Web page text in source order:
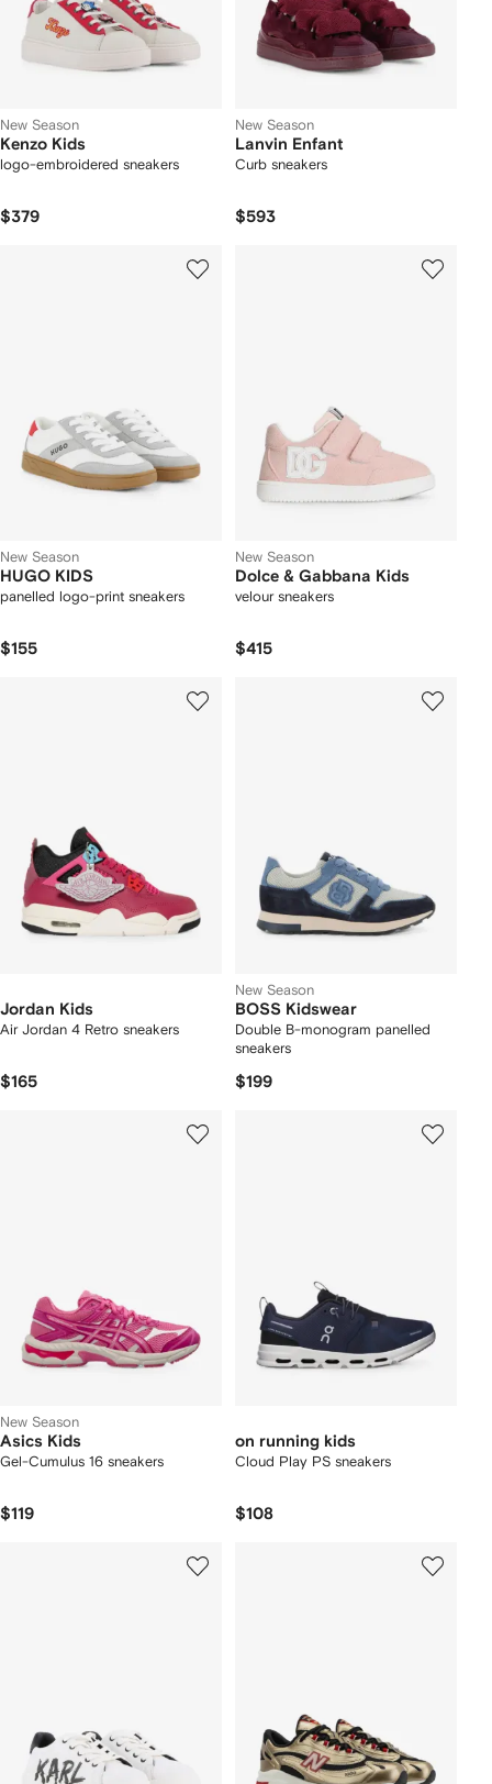
New Season
Kenzo Kids
logo-embroidered sneakers
$379
New Season
Lanvin Enfant
Curb sneakers
$593
New Season
HUGO KIDS
panelled logo-print sneakers
$155
New Season
Dolce & Gabbana Kids
velour sneakers
$415
Jordan Kids
Air Jordan 4 Retro sneakers
$165
New Season
BOSS Kidswear
Double B-monogram panelled
sneakers
$199
New Season
Asics Kids
Gel-Cumulus 16 sneakers
$119
on running kids
Cloud Play PS sneakers
$108